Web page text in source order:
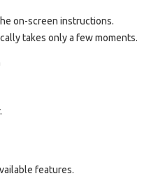
on-screen instructions.
takes only a few moments.
features.